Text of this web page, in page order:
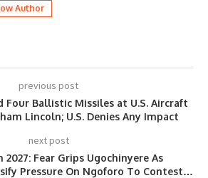
Author
previous post
Four Ballistic Missiles at U.S. Aircraft
Lincoln; U.S. Denies Any Impact
next post
Fear Grips Ugochinyere As
Pressure On Ngoforo To Contest…